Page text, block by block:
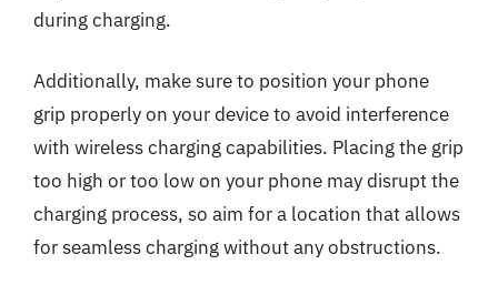
during charging.
Additionally, make sure to position your phone
grip properly on your device to avoid interference
with wireless charging capabilities. Placing the grip
too high or too low on your phone may disrupt the
charging process, so aim for a location that allows
for seamless charging without any obstructions.